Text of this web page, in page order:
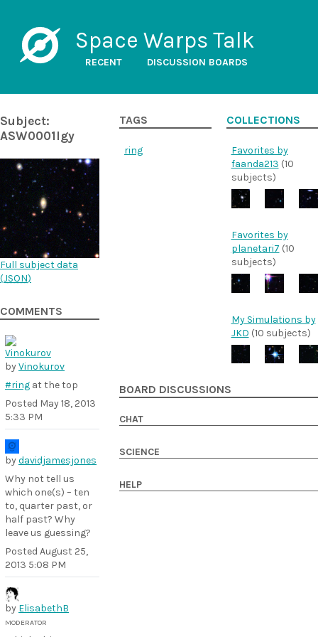
Space Warps Talk
RECENT DISCUSSION BOARDS
Subject:
ASW0001lgy
Full subject data
(JSON)
COMMENTS
byVinokurov
#ring at the top
Posted May 18, 2013
5:33 PM
bydavidjamesjones
Why not tell us
which one(s) – ten
to, quarter past, or
half past? Why
leave us guessing?
Posted August 25,
2013 5:08 PM
by ElisabethB
MODERATOR
TAGS
ring
COLLECTIONS
Favorites by
faanda213 (10
subjects)
Favorites by
planetari7 (10
subjects)
My Simulations by
JKD (10 subjects)
BOARD DISCUSSIONS
CHAT
SCIENCE
HELP